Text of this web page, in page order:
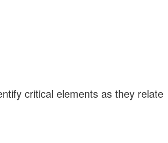
critical elements as they relate